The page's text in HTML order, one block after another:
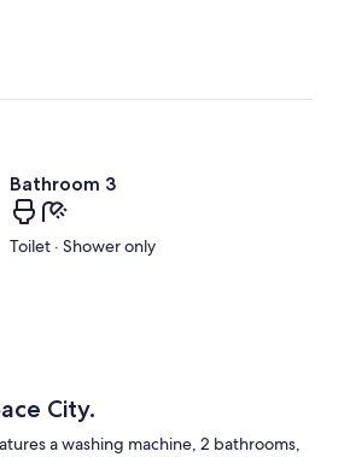
Bathroom 3
Toilet · Shower only
City.
a washing machine, 2 bathrooms,